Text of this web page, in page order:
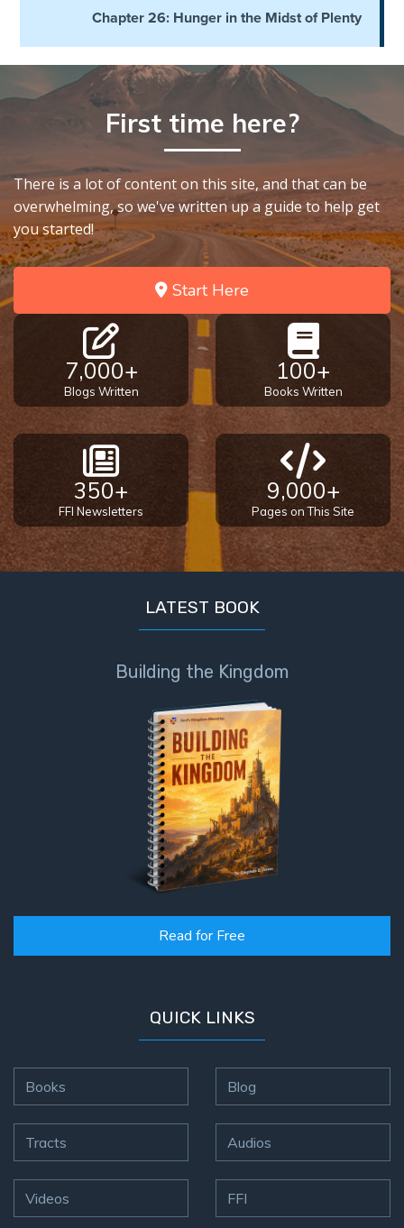
- Book 1
First
Corinthians
Sanctification
- Book 2
First
Corinthians
Sanctification
- Book 3
First
Corinthians
The Epistle
Sanctification
- Book 4
Second
Corinthians:
of the
Sons
The
Epistle of
Jude:
Against
Gnosticism
Chapter 26: Hunger in the Midst of Plenty
First time here?
There is a lot of content on this site, and that can be
overwhelming, so we've written up a guide to help get
you started!
Start Here
7,000+
Blogs Written
100+
Books Written
350+
FFI Newsletters
9,000+
Pages on This Site
LATEST BOOK
Building the Kingdom
Read for Free
QUICK LINKS
Books
Tracts
Videos
Blog
Audios
FFI